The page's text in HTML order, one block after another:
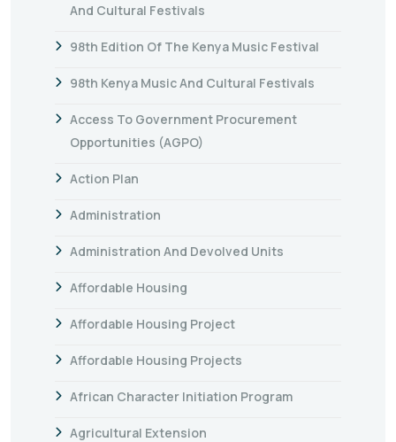
And Cultural Festivals
98th Edition Of The Kenya Music Festival
98th Kenya Music And Cultural Festivals
Access To Government Procurement
Opportunities (AGPO)
Action Plan
Administration
Administration And Devolved Units
Affordable Housing
Affordable Housing Project
Affordable Housing Projects
African Character Initiation Program
Agricultural Extension